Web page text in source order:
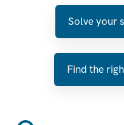
Solve your
Find the